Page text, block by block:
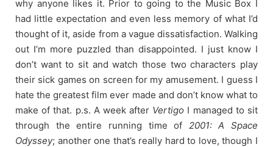
why anyone likes it. Prior to going to the Music Box I
had little expectation and even less memory of what I’d
thought of it, aside from a vague dissatisfaction. Walking
out I’m more puzzled than disappointed. I just know I
don’t want to sit and watch those two characters play
their sick games on screen for my amusement. I guess I
hate the greatest film ever made and don’t know what to
make of that. p.s. A week after Vertigo I managed to sit
through the entire running time of 2001: A Space
Odyssey; another one that’s really hard to love, though I